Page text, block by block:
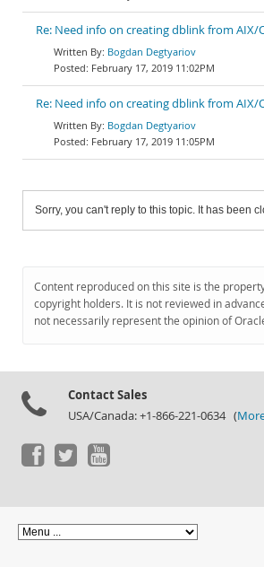
Re: Need info on creating dblink from AIX/
Bogdan Degtyariov
February 17, 2019 11:02PM
Re: Need info on creating dblink from AIX/
Bogdan Degtyariov
February 17, 2019 11:05PM
Sorry, you can't reply to this topic. It has been
Content reproduced on this site is the
copyright holders. It is not reviewed in
not necessarily represent the opinion of
Contact Sales
USA/Canada: +1-866-221-0634 (